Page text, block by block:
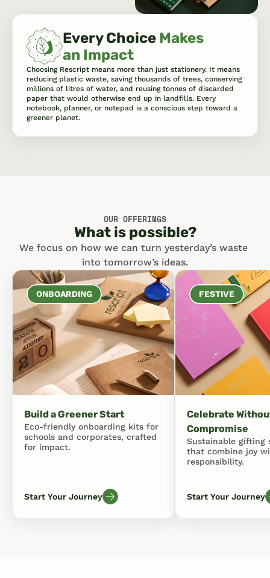
Every Choice Makes
an Impact
Choosing Rescript means more than just stationery. It means
reducing plastic waste, saving thousands of trees, conserving
millions of litres of water, and reusing tonnes of discarded
paper that would otherwise end up in landfills. Every
notebook, planner, or notepad is a conscious step toward a
greener planet.
OUR OFFERINGS
What is possible?
We focus on how we can turn yesterday’s waste
into tomorrow’s ideas.
ONBOARDING
Build a Greener Start
Eco-friendly onboarding kits for
schools and corporates, crafted
for impact.
Start Your Journey
FESTIVE
Celebrate
Compromise
Sustainable gifting
that combine joy
responsibility.
Start Your Journey